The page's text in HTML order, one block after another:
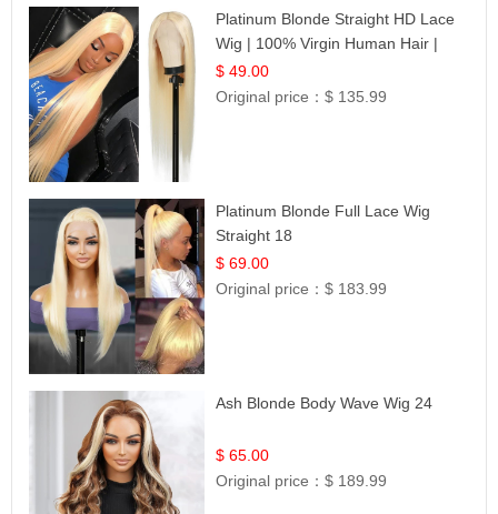
Platinum Blonde Straight HD Lace
Wig | 100% Virgin Human Hair |
Celebrity Collection
$ 49.00
Original price：$ 135.99
Platinum Blonde Full Lace Wig
Straight 18
$ 69.00
Original price：$ 183.99
Ash Blonde Body Wave Wig 24
$ 65.00
Original price：$ 189.99